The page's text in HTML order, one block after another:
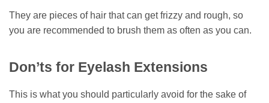
They are pieces of hair that can get frizzy and rough, so
you are recommended to brush them as often as you can.
Don’ts for Eyelash Extensions
This is what you should particularly avoid for the sake of